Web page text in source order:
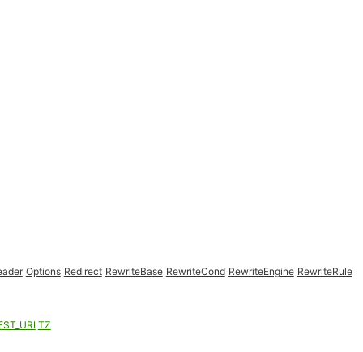
Options Redirect RewriteBase RewriteCond RewriteEngine RewriteRule
TZ